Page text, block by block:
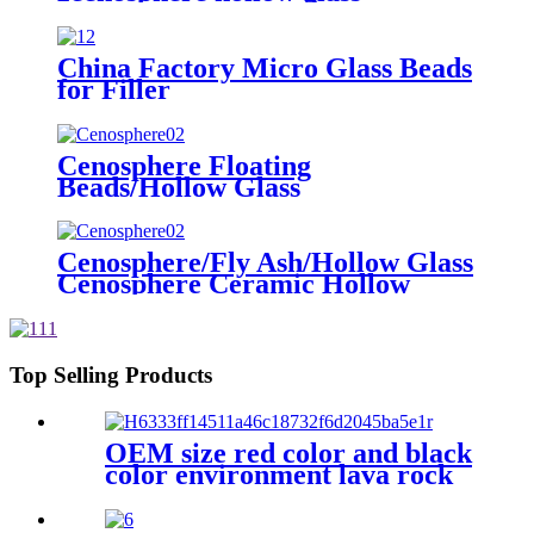
cenospheres, Hollow glass
microspheres /Cenosphere
China Factory Micro Glass Beads
for Filler
Cenosphere Floating
Beads/Hollow Glass
Cenosphere, Silica Hollow
Cenospheres
Cenosphere/Fly Ash/Hollow Glass
Cenosphere Ceramic Hollow
Top Selling Products
OEM size red color and black
color environment lava rock